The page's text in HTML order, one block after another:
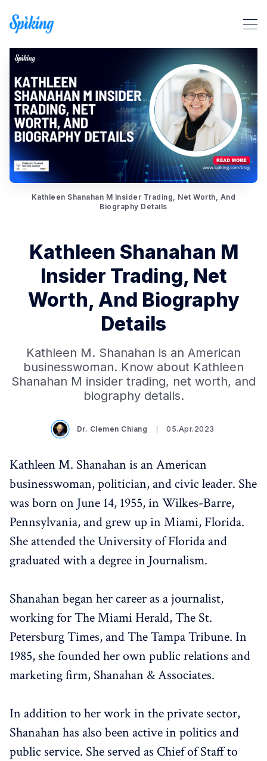
Search Spiking Blog
Kathleen Shanahan M Insider Trading, Net Worth, And
Biography Details
Kathleen Shanahan M
Insider Trading, Net
Worth, And Biography
Details
Kathleen M. Shanahan is an American
businesswoman. Know about Kathleen
Shanahan M insider trading, net worth, and
biography details.
Dr. Clemen Chiang 05.Apr.2023
Kathleen M. Shanahan is an American
businesswoman, politician, and civic leader. She
was born on June 14, 1955, in Wilkes-Barre,
Pennsylvania, and grew up in Miami, Florida.
She attended the University of Florida and
graduated with a degree in Journalism.
Shanahan began her career as a journalist,
working for The Miami Herald, The St.
Petersburg Times, and The Tampa Tribune. In
1985, she founded her own public relations and
marketing firm, Shanahan & Associates.
In addition to her work in the private sector,
Shanahan has also been active in politics and
public service. She served as Chief of Staff to